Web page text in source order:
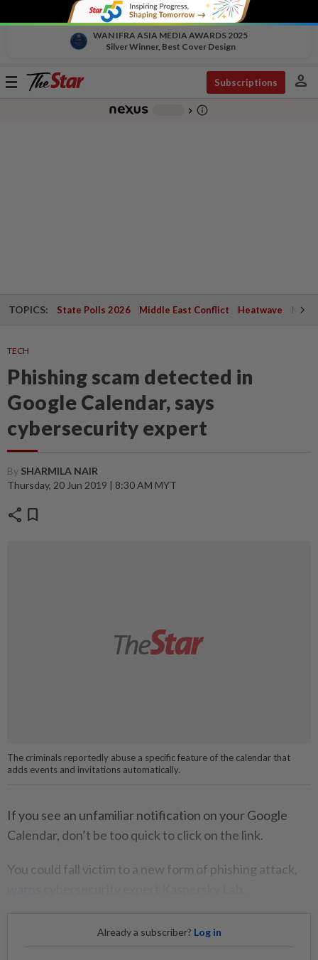
WAN IFRA ASIA MEDIA AWARDS 2025
Silver Winner, Best Cover Design
Toggle
Subscriptions person
chevron_right info_outline
TOPICS: State Polls 2026 Middle East Conflict Heatwave
TECH
Phishing scam detected in
Google Calendar, says
cybersecurity expert
By SHARMILA NAIR
Thursday, 20 Jun 2019 | 8:30 AM MYT
share bookmark
The criminals reportedly abuse a specific feature of the calendar that
adds events and invitations automatically.
If you see an unfamiliar notification on your Google
Calendar, don’t be too quick to click on the link.
You could fall victim to a new form of phishing attack,
Already a subscriber? Log in